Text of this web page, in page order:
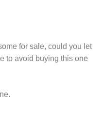
for sale, could you let
to avoid buying this one